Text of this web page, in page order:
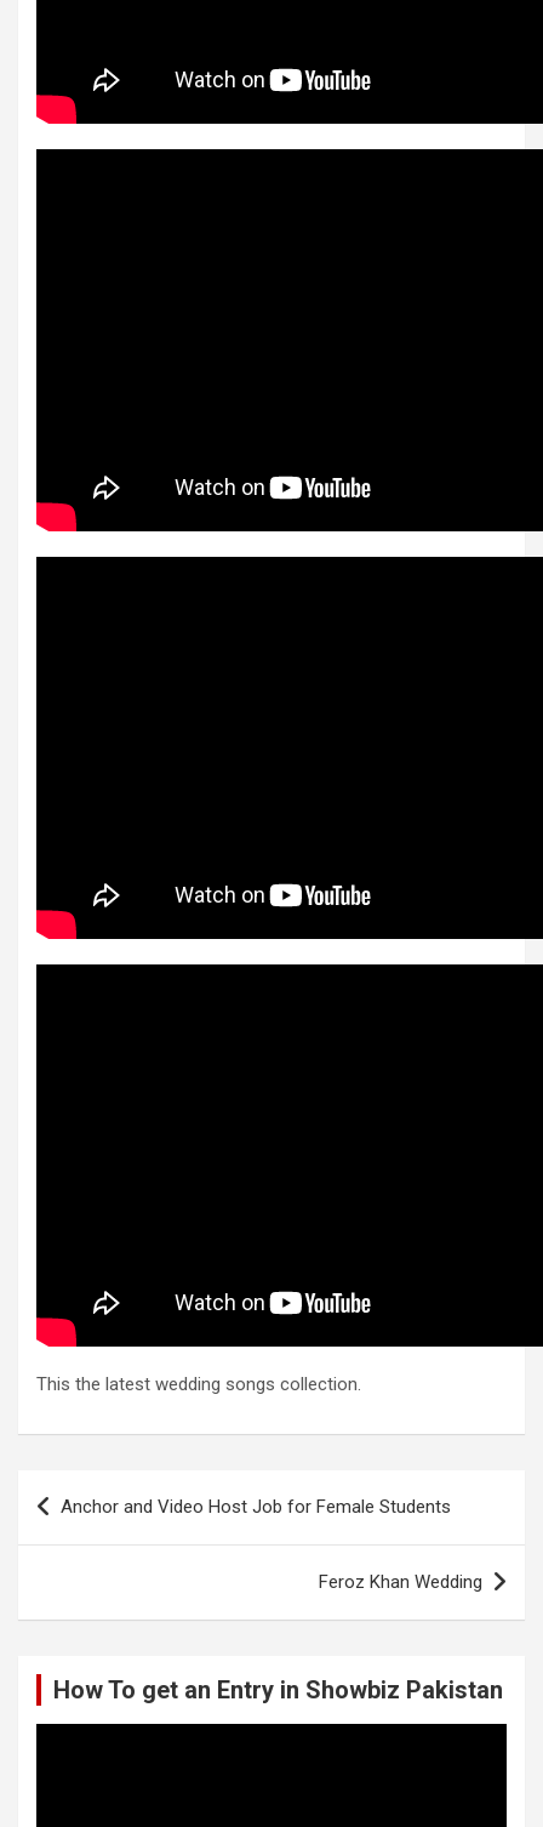
This the latest wedding songs collection.
Post
navigation
Anchor and Video Host Job for Female Students
Feroz Khan Wedding
How To get an Entry in Showbiz Pakistan